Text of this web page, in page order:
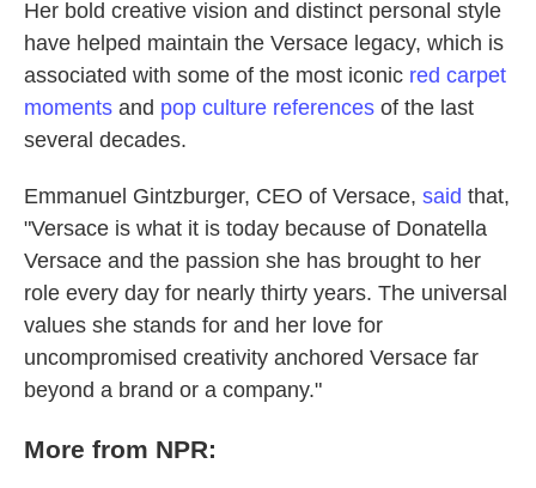
Her bold creative vision and distinct personal style
have helped maintain the Versace legacy, which is
associated with some of the most iconic red carpet
moments and pop culture references of the last
several decades.
Emmanuel Gintzburger, CEO of Versace, said that,
"Versace is what it is today because of Donatella
Versace and the passion she has brought to her
role every day for nearly thirty years. The universal
values she stands for and her love for
uncompromised creativity anchored Versace far
beyond a brand or a company."
More from NPR: